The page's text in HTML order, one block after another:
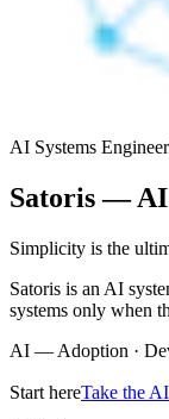
AI Systems
Satoris — AI
Simplicity is the
Satoris is an AI
systems only when
AI — Adoption ·
Start hereTake the AI